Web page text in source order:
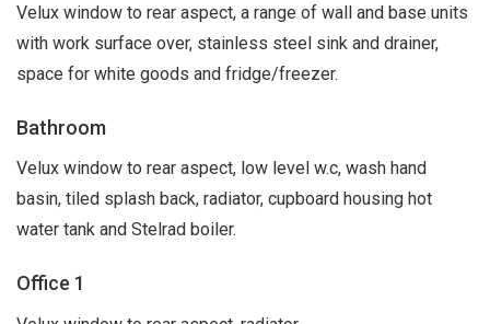
Velux window to rear aspect, a range of wall and base units
with work surface over, stainless steel sink and drainer,
space for white goods and fridge/freezer.
Bathroom
Velux window to rear aspect, low level w.c, wash hand
basin, tiled splash back, radiator, cupboard housing hot
water tank and Stelrad boiler.
Office 1